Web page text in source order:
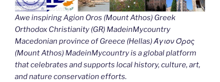
Awe inspiring Agion Oros (Mount Athos) Greek
Orthodox Christianity (GR) MadeinMycountry
Macedonian province of Greece (Hellas) Άγιον Όρος
(Mount Athos) MadeinMycountry is a global platform
that celebrates and supports local history, culture, art,
and nature conservation efforts.